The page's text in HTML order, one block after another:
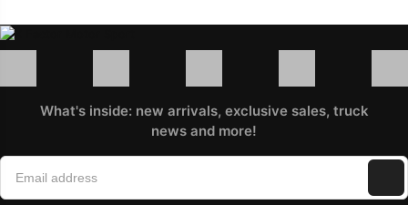
What's inside: new arrivals, exclusive sales, truck
news and more!